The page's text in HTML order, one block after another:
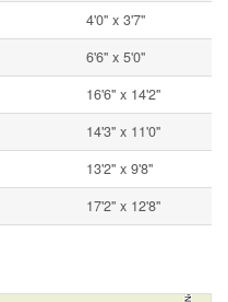
4'0'' x 3'7''
6'6'' x 5'0''
16'6'' x 14'2''
14'3'' x 11'0''
13'2'' x 9'8''
17'2'' x 12'8''